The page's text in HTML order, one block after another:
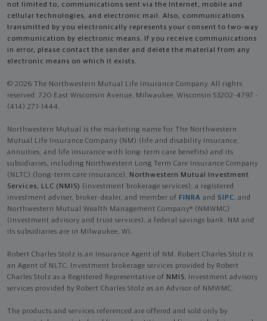
not limited to, communications sent via the Internet, mobile and
cellular technologies, and electronic mail. Also, communications
transmitted by you electronically represents your consent to two-way
communication by electronic means. If you receive communications
in error, please contact the sender and delete the material from any
electronic means on which it exists.
© 2026 The Northwestern Mutual Life Insurance Company. All rights
reserved. 720 East Wisconsin Avenue, Milwaukee, Wisconsin 53202-4797 -
(414) 271-1444.
Northwestern Mutual is the marketing name for The Northwestern
Mutual Life Insurance Company (NM) (life and disability Insurance,
annuities, and life insurance with long-term care benefits) and its
subsidiaries, including Northwestern Long Term Care Insurance Company
(NLTC) (long-term care insurance), Northwestern Mutual Investment
Services, LLC (NMIS) (investment brokerage services), a registered
investment adviser, broker-dealer, and member of FINRA and SIPC, and
Northwestern Mutual Wealth Management Company® (NMWMC)
(investment advisory and trust services), a federal savings bank. NM and
its subsidiaries are in Milwaukee, WI.
Robert Charles Stolz is an Insurance Agent of NM. Robert Charles Stolz is
an Agent of NLTC. Investment brokerage services provided by Robert
Charles Stolz as a Registered Representative of NMIS. Investment advisory
services provided by Robert Charles Stolz as an Advisor of NMWMC.
The products and services referenced are offered and sold only by